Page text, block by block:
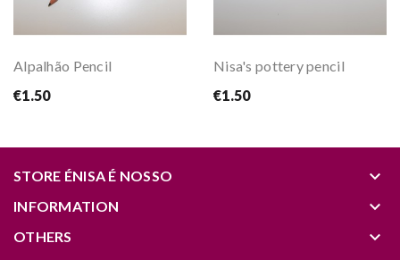
Alpalhão Pencil
€1.50
Nisa's pottery pencil
€1.50
STORE ÉNISA É NOSSO keyboard_arrow_down
INFORMATION keyboard_arrow_down
OTHERS keyboard_arrow_down